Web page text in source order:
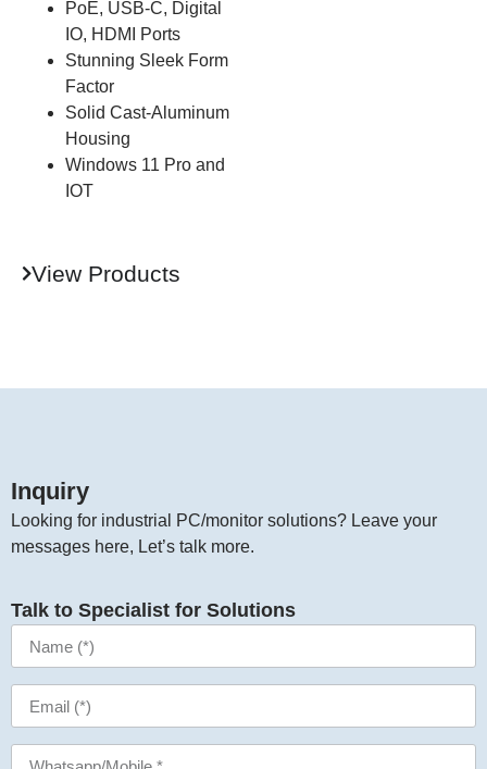
PoE, USB-C, Digital
IO, HDMI Ports
Stunning Sleek Form
Factor
Solid Cast-Aluminum
Housing
Windows 11 Pro and
IOT
View Products
Inquiry​
Looking for industrial PC/monitor solutions? Leave your
messages here, Let’s talk more.
Talk to Specialist for Solutions